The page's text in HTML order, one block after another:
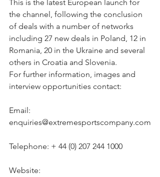
This is the latest European launch for
the channel, following the conclusion
of deals with a number of networks
including 27 new deals in Poland, 12 in
Romania, 20 in the Ukraine and several
others in Croatia and Slovenia.
For further information, images and
interview opportunities contact:
Email:
enquiries@extremesportscompany.com
Telephone: + 44 (0) 207 244 1000
Website: